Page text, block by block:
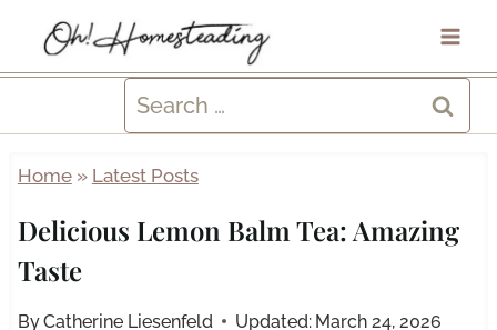
Search
for:
Home» Latest Posts
Delicious Lemon Balm Tea: Amazing
Taste
ByCatherine Liesenfeld Updated: March 24, 2026